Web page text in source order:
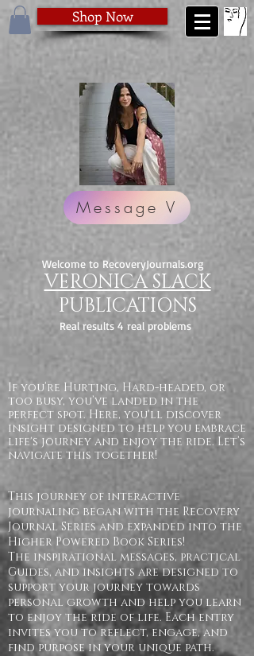
Shop Now
Message V
Real results 4 real problems
VERONICA SLACK
PUBLICATIONS
If you’re Hurting, Hard-headed, or
too busy, you’ve landed in the
perfect spot. Here, you'll discover
insight designed to help you embrace
life's journey and enjoy the ride. Let’s
navigate this together!
This journey of interactive
journaling began with the Recovery
Journal Series and expanded into the
Higher Powered Book Series!
The inspirational messages, practical
Guides, and insights are designed to
support your journey towards
personal growth and help you learn
to enjoy the ride of life. Each entry
invites you to reflect, engage, and
find purpose in your unique path.
Welcome to RecoveryJournals.org